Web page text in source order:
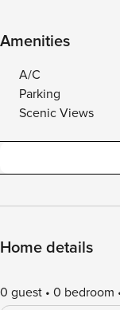
Amenities
A/C
Parking
Scenic Views
Home details
0 guest 0 bedroom